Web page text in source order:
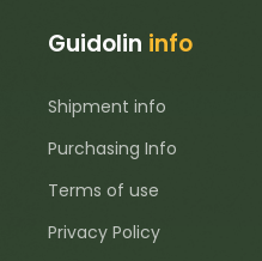
Guidolin info
Shipment info
Purchasing Info
Terms of use
Privacy Policy